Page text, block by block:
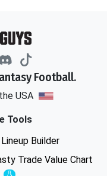
Football.
USA
Tools
Lineup Builder
Trade Value Chart